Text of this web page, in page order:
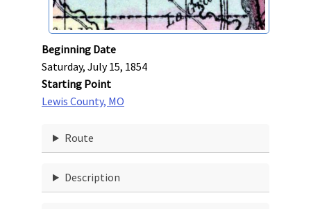
Beginning Date
Saturday, July 15, 1854
Starting Point
Lewis County, MO
Route
Description